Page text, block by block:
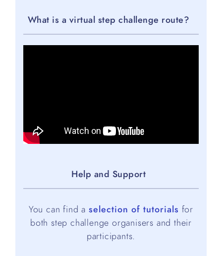
What is a virtual step challenge route?
Help and Support
You can find a selection of tutorials for
both step challenge organisers and their
participants.